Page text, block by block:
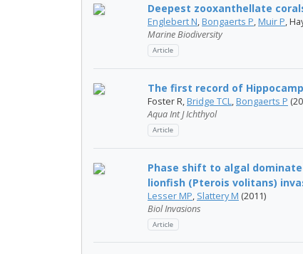
Deepest zooxanthellate
Englebert N, Bongaerts P, Muir P,
Marine Biodiversity
Article
The first record of
Foster R, Bridge TCL, Bongaerts P
Aqua Int J Ichthyol
Article
Phase shift to algal
lionfish (Pterois volitans)
Lesser MP, Slattery M (2011)
Biol Invasions
Article